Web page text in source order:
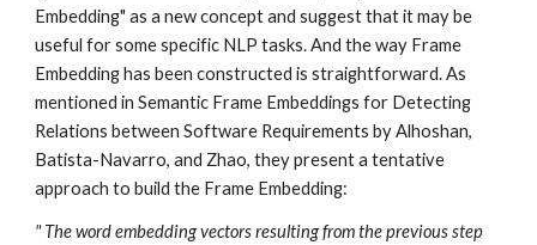
Embedding" as a new concept and suggest that it may be
useful for some specific NLP tasks. And the way Frame
Embedding has been constructed is straightforward. As
mentioned in Semantic Frame Embeddings for Detecting
Relations between Software Requirements by Alhoshan,
Batista-Navarro, and Zhao, they present a tentative
approach to build the Frame Embedding:
" The word embedding vectors resulting from the previous step